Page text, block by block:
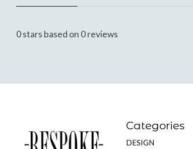
0stars based on 0reviews
Categories
DESIGN